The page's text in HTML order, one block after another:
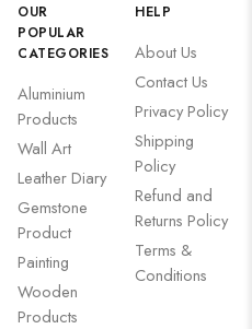
OUR
POPULAR
CATEGORIES
Aluminium
Products
Wall Art
Leather Diary
Gemstone
Product
Painting
Wooden
Products
HELP
About Us
Contact Us
Privacy Policy
Shipping
Policy
Refund and
Returns Policy
Terms &
Conditions